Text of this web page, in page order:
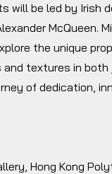
will be led by Irish
McQueen.
the unique
textures in both
of dedication,
Hong Kong